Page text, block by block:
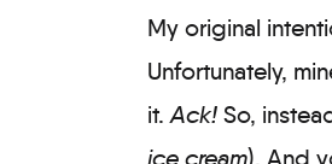
My original
Unfortunately,
it.Ack! So,
ice cream). And